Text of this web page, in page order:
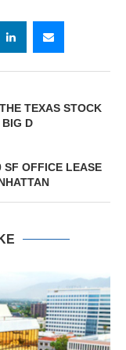
TEXAS STOCK
BIG D
SF OFFICE LEASE